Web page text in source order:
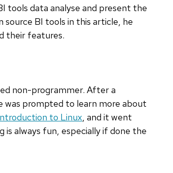
tools data analyse and present the
source BI tools in this article, he
their features.
non-programmer. After a
was prompted to learn more about
to Linux, and it went
always fun, especially if done the